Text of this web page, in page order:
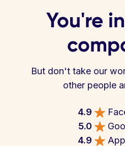
You're
But don't take our
other people
4.9
5.0
4.9